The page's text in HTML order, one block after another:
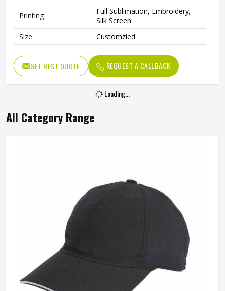
Printing
Full Sublimation, Embroidery,
Silk Screen
Size
Customzied
Feature
Moisture-Wicking, Rip-Stop
Pattern
Customized
Fully Customized
Wash Care
GET BEST QUOTE REQUEST A CALLBACK
Loading...
All Category Range